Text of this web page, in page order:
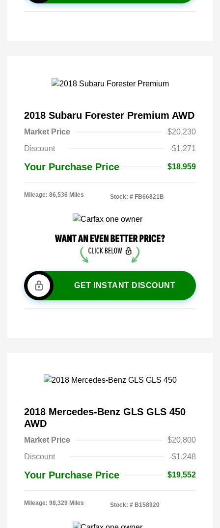
2018 Subaru Forester Premium AWD
Market Price
$20,230
Discount
-$1,271
Your Purchase Price $18,959
Mileage: 86,536 Miles Stock: # FB66821B
GET INSTANT DISCOUNT
2018 Mercedes-Benz GLS GLS 450
AWD
Market Price
$20,800
Discount
-$1,248
Your Purchase Price $19,552
Mileage: 98,329 Miles Stock: # B158920